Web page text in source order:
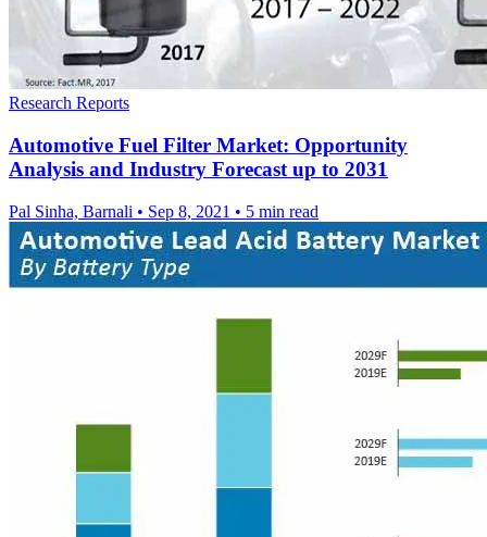
Research Reports
Automotive Fuel Filter Market: Opportunity
Analysis and Industry Forecast up to 2031
Pal Sinha, Barnali • Sep 8, 2021 • 5 min read